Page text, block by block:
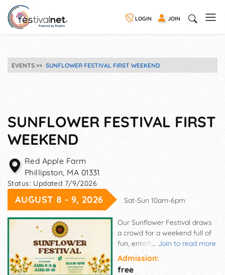
LOGIN JOIN
EVENTS SUNFLOWER FESTIVAL FIRST WEEKEND
SUNFLOWER FESTIVAL FIRST
WEEKEND
Red Apple Farm
Phillipston, MA 01331
Status: Updated 7/9/2026
AUGUST 8 - 9, 2026 Sat-Sun 10am-6pm
... Join to read more
Our Sunflower Festival draws
a crowd for a weekend full of
fun, entertainment and great
food! Come enjoy the summer
with us!
Admission:
free